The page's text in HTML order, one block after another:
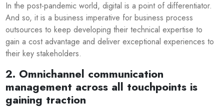
In the post-pandemic world, digital is a point of differentiator.
And so, it is a business imperative for business process
outsources to keep developing their technical expertise to
gain a cost advantage and deliver exceptional experiences to
their key stakeholders.
2. Omnichannel communication
management across all touchpoints is
gaining traction